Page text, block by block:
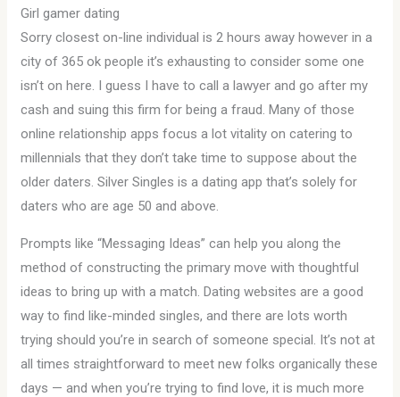
Girl gamer dating
Sorry closest on-line individual is 2 hours away however in a
city of 365 ok people it’s exhausting to consider some one
isn’t on here. I guess I have to call a lawyer and go after my
cash and suing this firm for being a fraud. Many of those
online relationship apps focus a lot vitality on catering to
millennials that they don’t take time to suppose about the
older daters. Silver Singles is a dating app that’s solely for
daters who are age 50 and above.
Prompts like “Messaging Ideas” can help you along the
method of constructing the primary move with thoughtful
ideas to bring up with a match. Dating websites are a good
way to find like-minded singles, and there are lots worth
trying should you’re in search of someone special. It’s not at
all times straightforward to meet new folks organically these
days — and when you’re trying to find love, it is much more